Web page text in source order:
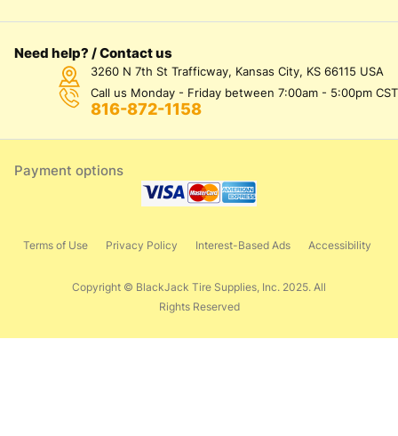
Need help? / Contact us
3260 N 7th St Trafficway, Kansas City, KS 66115 USA
Call us Monday - Friday between 7:00am - 5:00pm CST
816-872-1158
Payment options
Copyright © BlackJack Tire Supplies, Inc. 2025. All
Rights Reserved
Terms of Use Privacy Policy Interest-Based Ads Accessibility